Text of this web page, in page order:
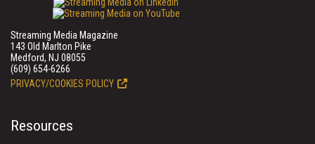
Streaming Media Magazine
143 Old Marlton Pike
Medford, NJ 08055
(609) 654-6266
PRIVACY/COOKIES POLICY
Resources